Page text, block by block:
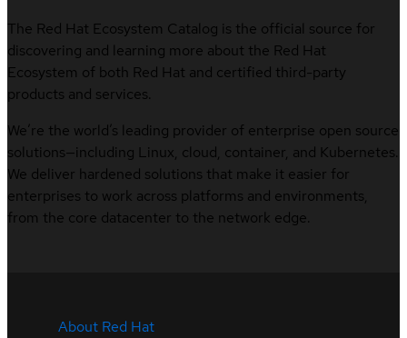
The Red Hat Ecosystem Catalog is the official source for
discovering and learning more about the Red Hat
Ecosystem of both Red Hat and certified third-party
products and services.
We’re the world’s leading provider of enterprise open source
solutions—including Linux, cloud, container, and Kubernetes.
We deliver hardened solutions that make it easier for
enterprises to work across platforms and environments,
from the core datacenter to the network edge.
About Red Hat